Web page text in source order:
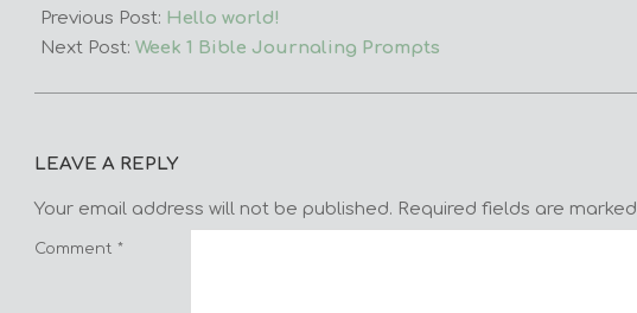
11-
05
Previous Post: Hello world!
Next Post: Week 1 Bible Journaling Prompts
LEAVE A REPLY
Your email address will not be published. Required fields are marked
Comment *